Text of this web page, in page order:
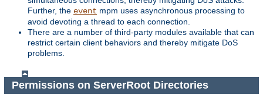
Further, the event mpm uses asynchronous processing to
avoid devoting a thread to each connection.
There are a number of third-party modules available that can
restrict certain client behaviors and thereby mitigate DoS
problems.
Permissions on ServerRoot Directories